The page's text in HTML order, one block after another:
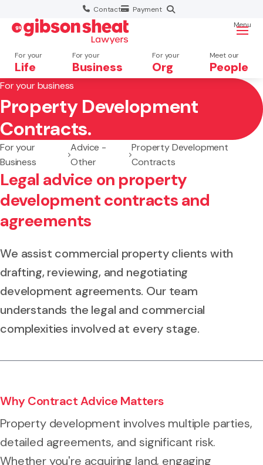
Contact Payment
For your
Life
For your
Business
For your
Org
Meet our
People
Menu
Search website
For your business
Property Development
Contracts.
For your
Business
Advice -
Other
Property Development
Contracts
Legal advice on property
development contracts and
agreements
We assist commercial property clients with
drafting, reviewing, and negotiating
development agreements. Our team
understands the legal and commercial
complexities involved at every stage.
Why Contract Advice Matters
Property development involves multiple parties,
detailed agreements, and significant risk.
Whether you're acquiring land, engaging